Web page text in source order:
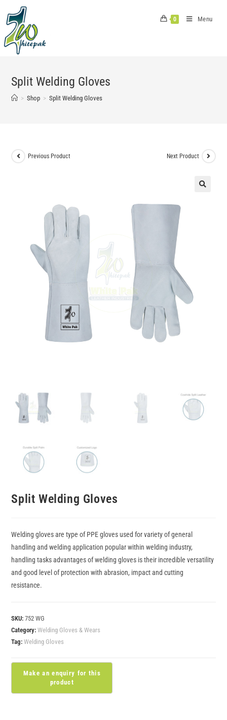
content
0 Menu
Split Welding Gloves
> Shop > Split Welding Gloves
Previous Product Next Product
Split Welding Gloves
Welding gloves are type of PPE gloves used for variety of general
handling and welding application popular within welding industry,
handling tasks advantages of welding gloves is their incredible versatility
and good level of protection with abrasion, impact and cutting
resistance.
SKU:752 WG
Category:Welding Gloves & Wears
Tag:Welding Gloves